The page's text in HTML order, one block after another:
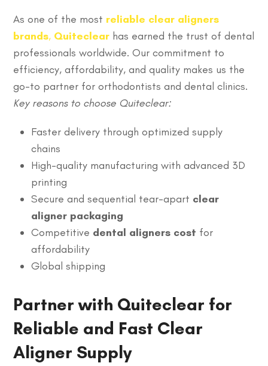
As one of the most reliable clear aligners
brands, Quiteclear has earned the trust of dental
professionals worldwide. Our commitment to
efficiency, affordability, and quality makes us the
go-to partner for orthodontists and dental clinics.
Key reasons to choose Quiteclear:
Faster delivery through optimized supply
chains
High-quality manufacturing with advanced 3D
printing
Secure and sequential tear-apart clear
aligner packaging
Competitive dental aligners cost for
affordability
Global shipping
Partner with Quiteclear for
Reliable and Fast Clear
Aligner Supply